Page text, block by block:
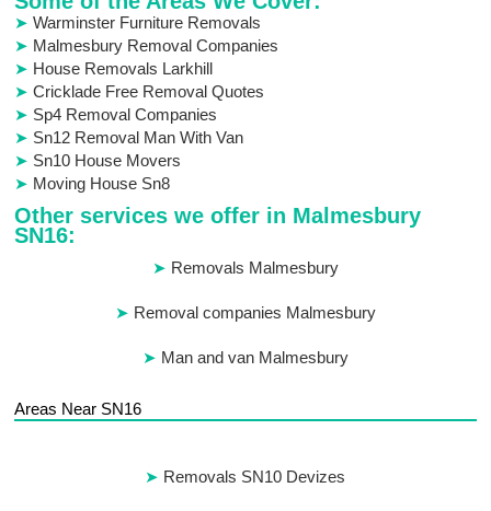
Warminster Furniture Removals
Malmesbury Removal Companies
House Removals Larkhill
Cricklade Free Removal Quotes
Sp4 Removal Companies
Sn12 Removal Man With Van
Sn10 House Movers
Moving House Sn8
Other services we offer in Malmesbury
SN16:
Removals Malmesbury
Removal companies Malmesbury
Man and van Malmesbury
Areas Near SN16
Removals SN10 Devizes